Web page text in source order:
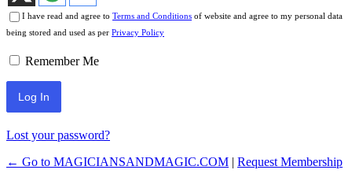
I have read and agree to Terms and Conditions of website and agree to my personal data
being stored and used as per Privacy Policy
Remember Me
Lost your password?
← Go to MAGICIANSANDMAGIC.COM | Request Membership